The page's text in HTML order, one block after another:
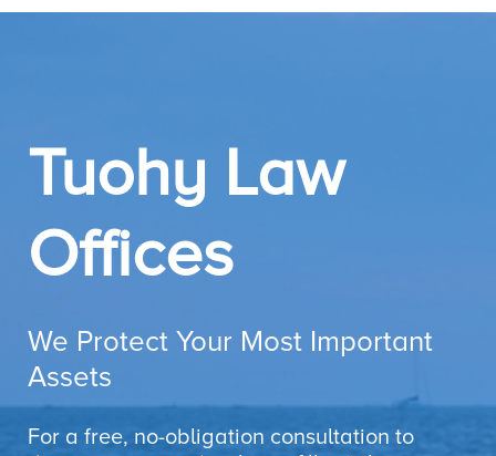
Tuohy Law
Offices
We Protect Your Most Important
Assets
For a free, no-obligation consultation to